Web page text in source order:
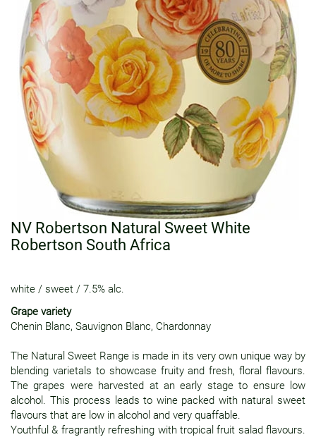
NV Robertson Natural Sweet White
Robertson South Africa
white / sweet / 7.5% alc.
Grape variety
Chenin Blanc, Sauvignon Blanc, Chardonnay
The Natural Sweet Range is made in its very own unique way by
blending varietals to showcase fruity and fresh, floral flavours.
The grapes were harvested at an early stage to ensure low
alcohol. This process leads to wine packed with natural sweet
flavours that are low in alcohol and very quaffable.
Youthful & fragrantly refreshing with tropical fruit salad flavours.